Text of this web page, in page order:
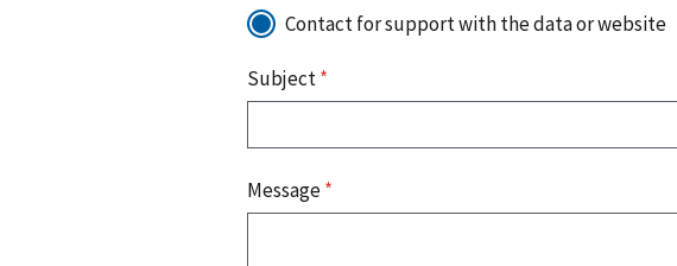
Contact for support with the data or website
Subject*
Message*